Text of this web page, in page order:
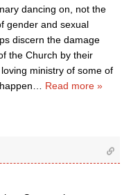
dancing on, not the
gender and sexual
discern the damage
the Church by their
ministry of some of
Read more »